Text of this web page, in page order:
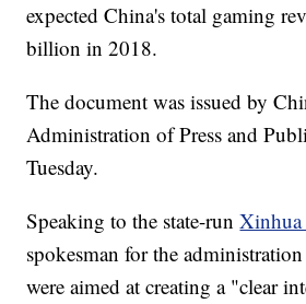
expected China's total gaming
billion in 2018.
The document was issued by
Administration of Press and
Tuesday.
Speaking to the state-runXinhua
spokesman for the
were aimed at creating a "clear